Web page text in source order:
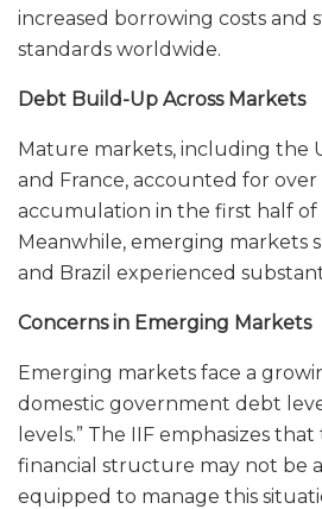
increased borrowing costs and
standards worldwide.
Debt Build-Up Across Markets
Mature markets, including the
and France, accounted for
accumulation in the first half of
Meanwhile, emerging markets
and Brazil experienced
Concerns in Emerging Markets
Emerging markets face a
domestic government debt
levels.” The IIF emphasizes
financial structure may not be
equipped to manage this